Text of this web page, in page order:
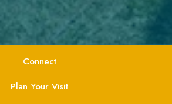
Connect
Plan Your Visit